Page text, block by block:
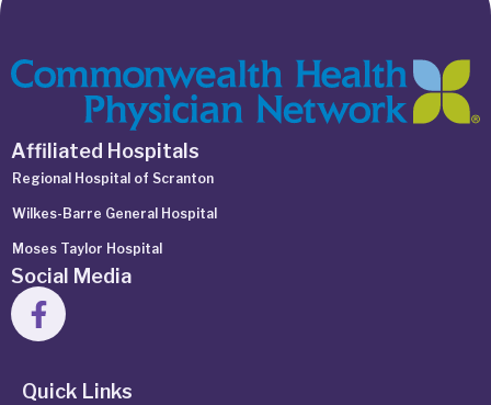
Affiliated Hospitals
Regional Hospital of Scranton
Wilkes-Barre General Hospital
Moses Taylor Hospital
Social Media
Quick Links